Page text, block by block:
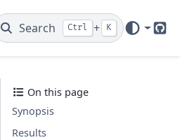
Search Ctrl + K
On this page
Synopsis
Results